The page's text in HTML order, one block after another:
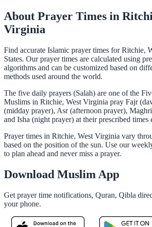
About Prayer Times in
Virginia
Find accurate Islamic prayer times for Ritchie,
States. Our prayer times are calculated using
algorithms and can be customized based on
methods used around the world.
The five daily prayers (Salah) are one of the
Muslims in Ritchie, West Virginia pray Fajr
(midday prayer), Asr (afternoon prayer),
and Isha (night prayer) at their prescribed times
Prayer times in Ritchie, West Virginia vary
based on the position of the sun. Use our
to plan ahead and never miss a prayer.
Download Muslim App
Get prayer time notifications, Quran, Qibla
your phone.